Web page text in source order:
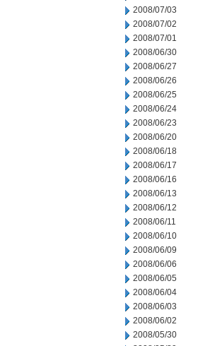
2008/07/03
2008/07/02
2008/07/01
2008/06/30
2008/06/27
2008/06/26
2008/06/25
2008/06/24
2008/06/23
2008/06/20
2008/06/18
2008/06/17
2008/06/16
2008/06/13
2008/06/12
2008/06/11
2008/06/10
2008/06/09
2008/06/06
2008/06/05
2008/06/04
2008/06/03
2008/06/02
2008/05/30